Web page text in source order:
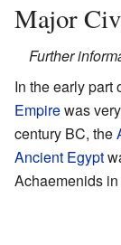
Major
Further
In the early part
Empirewas
century BC, the
Ancient Egypt
Achaemenids